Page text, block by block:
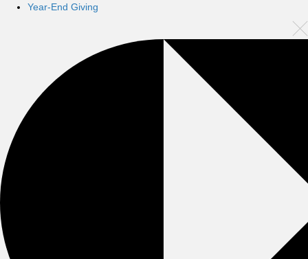
Year-End Giving